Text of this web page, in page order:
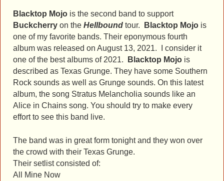
Blacktop Mojo is the second band to support
Buckcherry on the Hellbound tour. Blacktop Mojo is
one of my favorite bands. Their eponymous fourth
album was released on August 13, 2021. I consider it
one of the best albums of 2021.
Blacktop Mojo is
described as Texas Grunge. They have some Southern
Rock sounds as well as Grunge sounds. On this latest
album, the song Stratus Melancholia sounds like an
Alice in Chains song. You should try to make every
effort to see this band live.
The band was in great form tonight and they won over
the crowd with their Texas Grunge.
Their setlist consisted of:
All Mine Now